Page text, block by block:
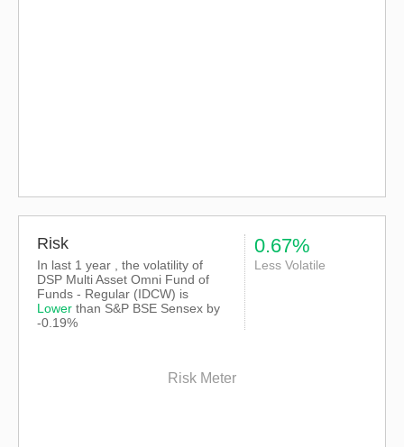
Risk
In last 1 year , the volatility of
DSP Multi Asset Omni Fund of
Funds - Regular (IDCW) is
Lower than S&P BSE Sensex by
-0.19%
0.67%
Less Volatile
Risk Meter